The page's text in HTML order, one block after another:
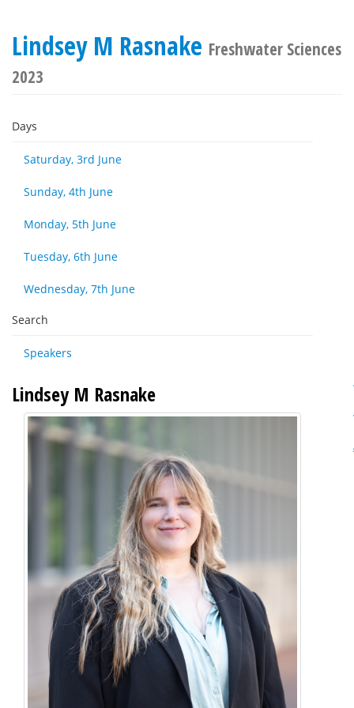
Lindsey M Rasnake Freshwater Sciences
2023
Days
Saturday, 3rd June
Sunday, 4th June
Monday, 5th June
Tuesday, 6th June
Wednesday, 7th June
Search
Speakers
Lindsey M Rasnake